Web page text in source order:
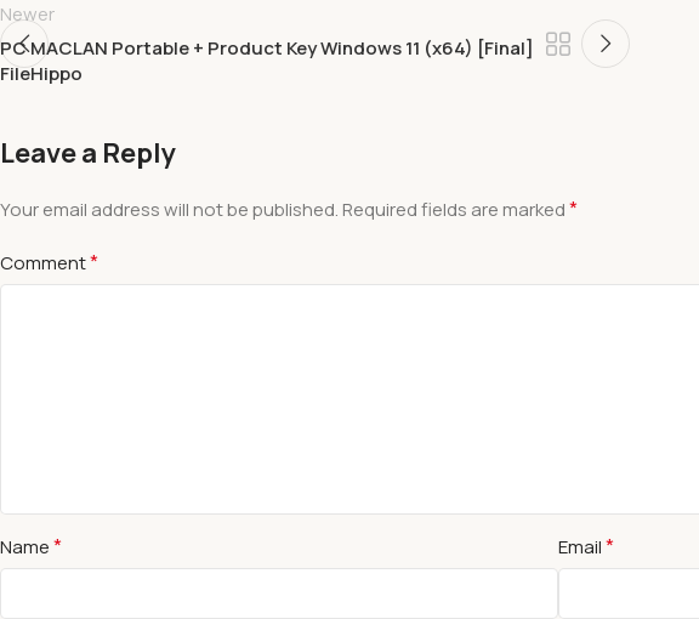
Newer
PC MACLAN Portable + Product Key Windows 11 (x64) [Final]
FileHippo
Leave a Reply
Your email address will not be published. Required fields are marked*
Comment*
Name* Email*